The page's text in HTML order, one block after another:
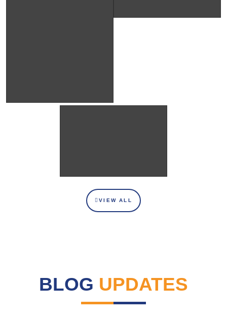
VIEW ALL
BLOG UPDATES